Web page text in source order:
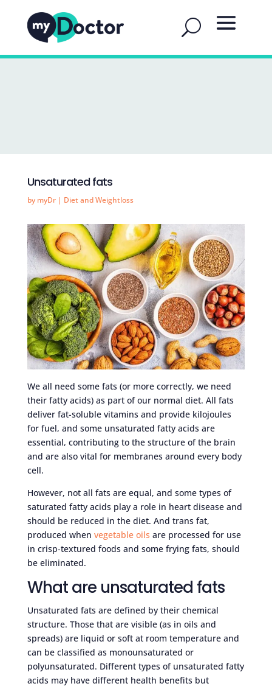
Unsaturated fats
by myDr| Diet and Weightloss
We all need some fats (or more correctly, we need
their fatty acids) as part of our normal diet. All fats
deliver fat-soluble vitamins and provide kilojoules
for fuel, and some unsaturated fatty acids are
essential, contributing to the structure of the brain
and are also vital for membranes around every body
cell.
However, not all fats are equal, and some types of
saturated fatty acids play a role in heart disease and
should be reduced in the diet. And trans fat,
produced when vegetable oils are processed for use
in crisp-textured foods and some frying fats, should
be eliminated.
What are unsaturated fats
Unsaturated fats are defined by their chemical
structure. Those that are visible (as in oils and
spreads) are liquid or soft at room temperature and
can be classified as monounsaturated or
polyunsaturated. Different types of unsaturated fatty
acids may have different health benefits but